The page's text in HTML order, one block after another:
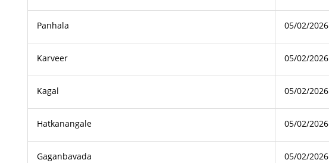
Panhala 05/02/2026
Karveer 05/02/2026
Kagal 05/02/2026
Hatkanangale 05/02/2026
Gaganbavada 05/02/2026